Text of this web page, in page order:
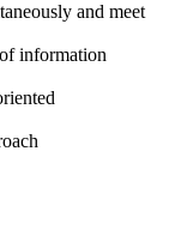
and meet
information